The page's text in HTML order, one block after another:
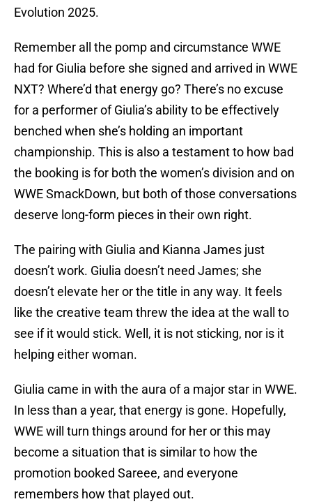
Evolution 2025.
Remember all the pomp and circumstance WWE
had for Giulia before she signed and arrived in WWE
NXT? Where’d that energy go? There’s no excuse
for a performer of Giulia’s ability to be effectively
benched when she’s holding an important
championship. This is also a testament to how bad
the booking is for both the women’s division and on
WWE SmackDown, but both of those conversations
deserve long-form pieces in their own right.
The pairing with Giulia and Kianna James just
doesn’t work. Giulia doesn’t need James; she
doesn’t elevate her or the title in any way. It feels
like the creative team threw the idea at the wall to
see if it would stick. Well, it is not sticking, nor is it
helping either woman.
Giulia came in with the aura of a major star in WWE.
In less than a year, that energy is gone. Hopefully,
WWE will turn things around for her or this may
become a situation that is similar to how the
promotion booked Sareee, and everyone
remembers how that played out.